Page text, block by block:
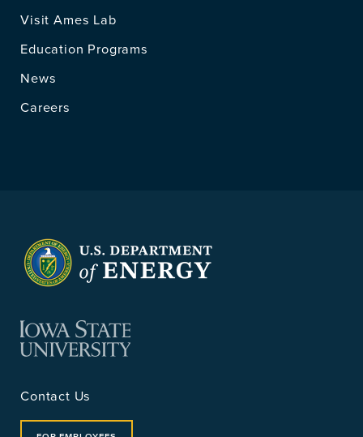
Visit Ames Lab
Education Programs
News
Careers
Contact Us